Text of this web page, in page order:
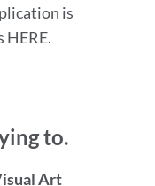
is
to.
Art